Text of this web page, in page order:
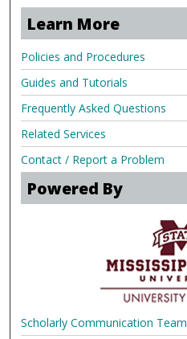
Learn More
Policies and Procedures
Guides and Tutorials
Frequently Asked Questions
Related Services
Contact / Report a Problem
Powered By
Scholarly Communication Team